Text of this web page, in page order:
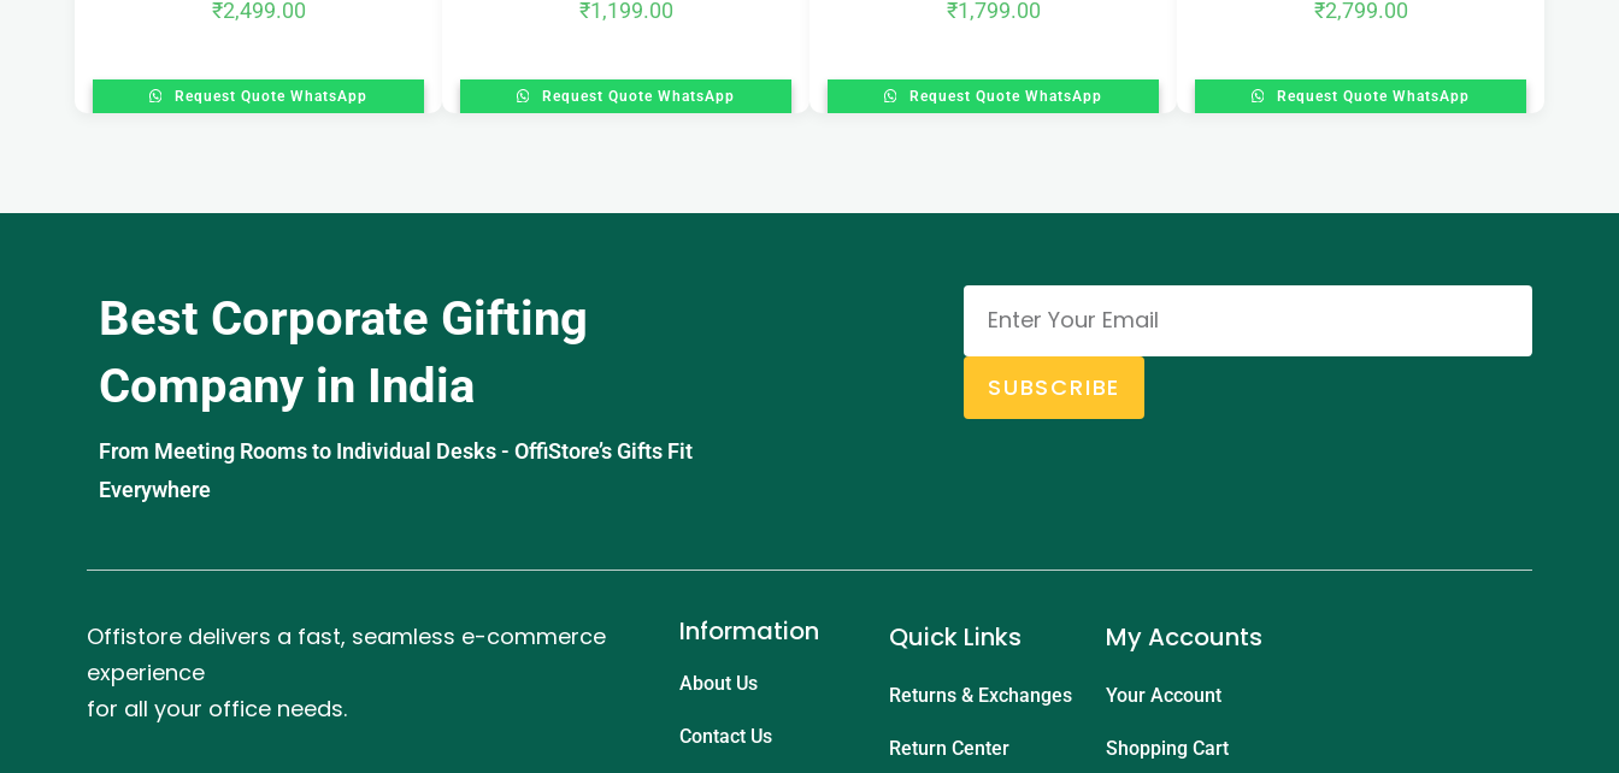
₹2,499.00
Request Quote WhatsApp
₹1,199.00
Request Quote WhatsApp
₹1,799.00
Request Quote WhatsApp
₹2,799.00
Request Quote WhatsApp
Best Corporate Gifting
Company in India
From Meeting Rooms to Individual Desks - OffiStore’s Gifts Fit
Everywhere
SUBSCRIBE
Offistore delivers a fast, seamless e-commerce
experience
for all your office needs.
Information
About Us
Contact Us
Quick Links
Returns & Exchanges
Return Center
My Accounts
Your Account
Shopping Cart